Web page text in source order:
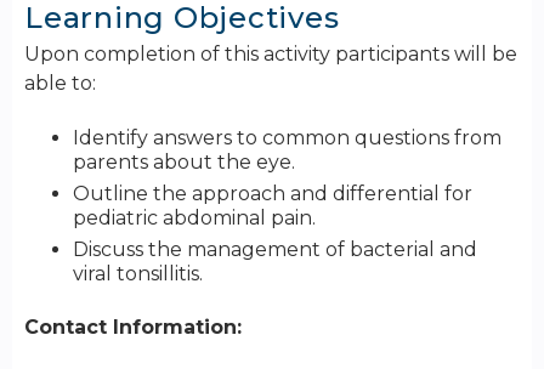
Learning Objectives
Upon completion of this activity participants will be
able to:
Identify answers to common questions from
parents about the eye.
Outline the approach and differential for
pediatric abdominal pain.
Discuss the management of bacterial and
viral tonsillitis.
Contact Information: